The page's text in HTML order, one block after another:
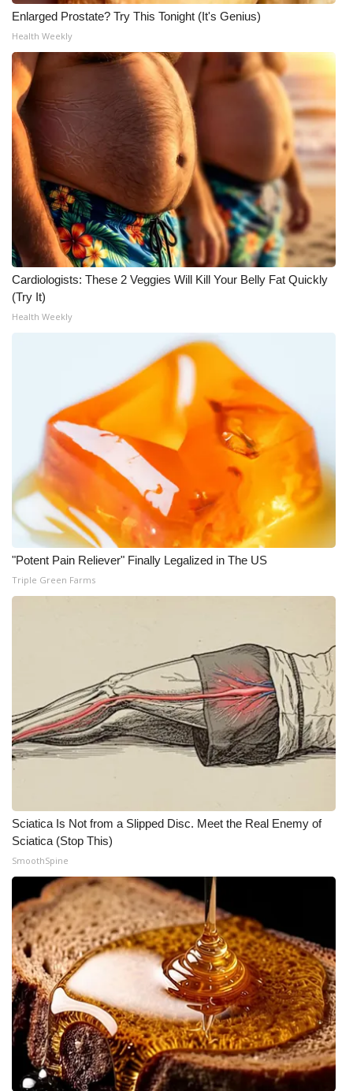
Big Deals
WCBI Medical Expert
Hosford Legal Line
Find A Job
CHANNELS
WCBI Channel Updates
CBSN Livefeed
My MS
What’s On
Ion Plus
ABOUT US
FCC Applications
About WCBI-TV
WCBI FCC Reports
Intern With Us
Meet the WCBI Team
WCBI – On-Air Guest Rules
ADVERTISE
Broadcast & Digital
Outdoor Media
Video Services of WCBI
WCBI Payment Portal
WCBI live
Enlarged Prostate? Try This Tonight (It's Genius)
Health Weekly
Cardiologists: These 2 Veggies Will Kill Your Belly Fat Quickly
(Try It)
Health Weekly
"Potent Pain Reliever" Finally Legalized in The US
Triple Green Farms
Sciatica Is Not from a Slipped Disc. Meet the Real Enemy of
Sciatica (Stop This)
SmoothSpine